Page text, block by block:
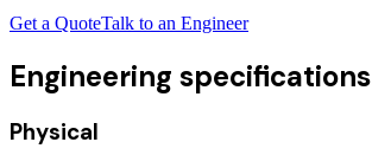
Get a QuoteTalk to an Engineer
Engineering specifications
Physical